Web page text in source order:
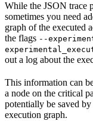
While the JSON trace
sometimes you need
graph of the executed
the flags --
out a log about the
This information can
a node on the critical
potentially be saved
execution graph.